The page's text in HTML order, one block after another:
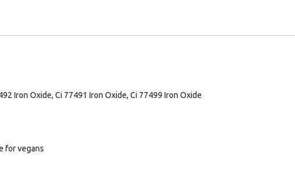
Iron Oxide, Ci 77491 Iron Oxide, Ci 77499 Iron Oxide
for vegans